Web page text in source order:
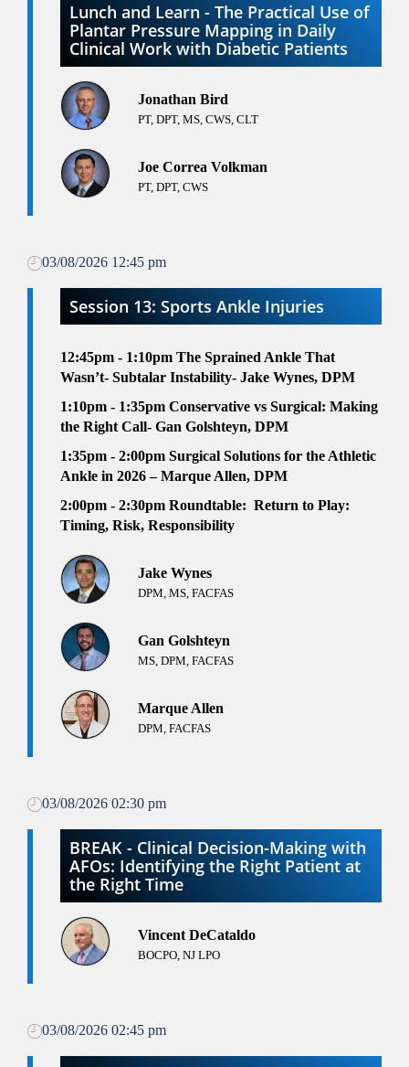
Lunch and Learn - The Practical Use of
Plantar Pressure Mapping in Daily
Clinical Work with Diabetic Patients
Jonathan Bird
PT, DPT, MS, CWS, CLT
Joe Correa Volkman
PT, DPT, CWS
03/08/2026 12:45 pm
Session 13: Sports Ankle Injuries
12:45pm - 1:10pm The Sprained Ankle That
Wasn’t- Subtalar Instability- Jake Wynes, DPM
1:10pm - 1:35pm Conservative vs Surgical: Making
the Right Call- Gan Golshteyn, DPM
1:35pm - 2:00pm Surgical Solutions for the Athletic
Ankle in 2026 – Marque Allen, DPM
2:00pm - 2:30pm Roundtable: Return to Play:
Timing, Risk, Responsibility
Jake Wynes
DPM, MS, FACFAS
Gan Golshteyn
MS, DPM, FACFAS
Marque Allen
DPM, FACFAS
03/08/2026 02:30 pm
BREAK - Clinical Decision-Making with
AFOs: Identifying the Right Patient at
the Right Time
Vincent DeCataldo
BOCPO, NJ LPO
03/08/2026 02:45 pm